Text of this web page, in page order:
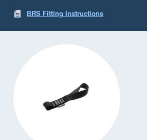
BRS Fitting Instructions